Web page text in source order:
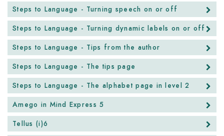
Steps to Language - Turning speech on or off
Steps to Language - Turning dynamic labels on or off
Steps to Language - Tips from the author
Steps to Language - The tips page
Steps to Language - The alphabet page in level 2
Amego in Mind Express 5
Tellus (i)6